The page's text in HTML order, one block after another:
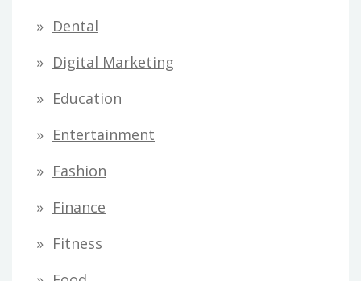
Dental
Digital Marketing
Education
Entertainment
Fashion
Finance
Fitness